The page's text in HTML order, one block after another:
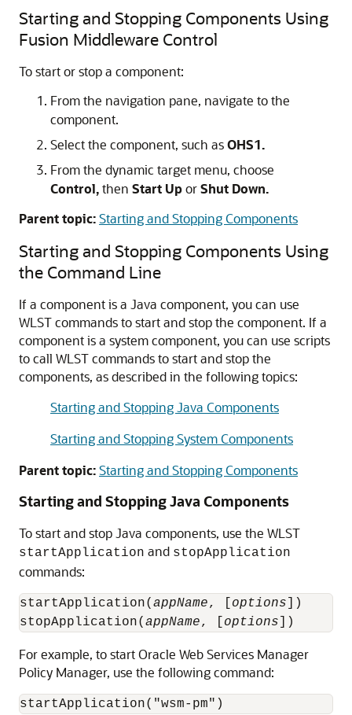
Starting and Stopping Components Using
Fusion Middleware Control
To start or stop a component:
From the navigation pane, navigate to the
component.
Select the component, such asOHS1.
From the dynamic target menu, choose
Control,then Start UporShut Down.
Parent topic:Starting and Stopping Components
Starting and Stopping Components Using
the Command Line
If a component is a Java component, you can use
WLST commands to start and stop the component. If a
component is a system component, you can use scripts
to call WLST commands to start and stop the
components, as described in the following topics:
Starting and Stopping Java Components
Starting and Stopping System Components
Parent topic:Starting and Stopping Components
Starting and Stopping Java Components
To start and stop Java components, use the WLST
startApplication and stopApplication
commands:
startApplication( appName, [ options ])
stopApplication( appName, [ options
For example, to startOracle Web Services Manager
Policy Manager, use the following command:
startApplication("wsm-pm")